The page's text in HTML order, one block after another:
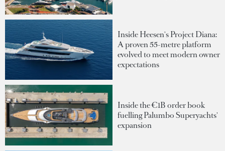
Inside Heesen's Project Diana:
A proven 55-metre platform
evolved to meet modern owner
expectations
Inside the €1B order book
fuelling Palumbo Superyachts'
expansion